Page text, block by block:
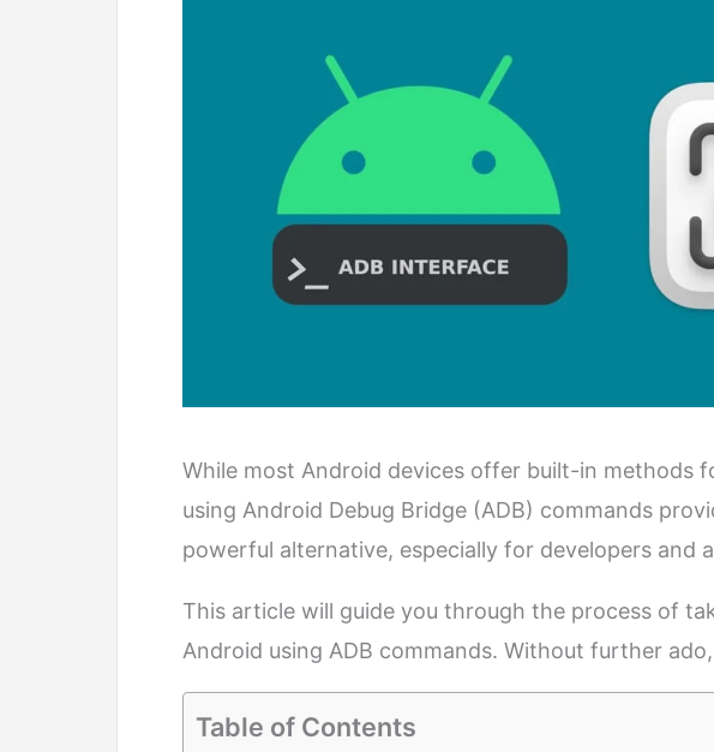
While most Android devices offer built-in methods
using Android Debug Bridge (ADB) commands
powerful alternative, especially for developers and
This article will guide you through the process of
Android using ADB commands. Without further
Table of Contents